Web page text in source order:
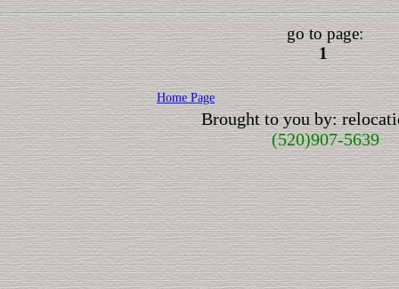
go to page:
1
Home Page
Brought to you by:
(520)907-5639